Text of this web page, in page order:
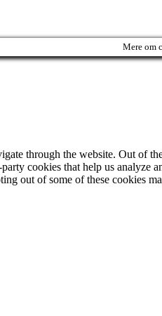
Mere om
through the website. Out of
cookies that help us
out of some of these cookies